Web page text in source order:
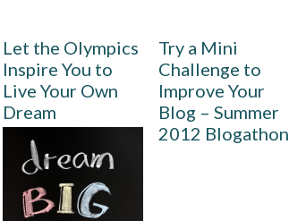
Let the Olympics
Inspire You to
Live Your Own
Dream
Try a Mini
Challenge to
Improve Your
Blog – Summer
2012 Blogathon